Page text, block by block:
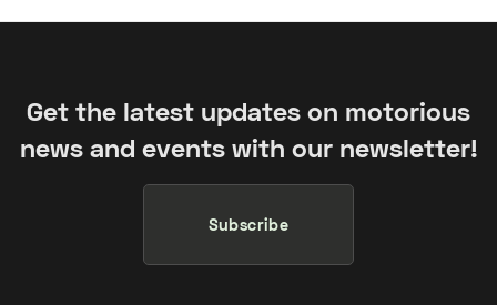
Get the latest updates on motorious
news and events with our newsletter!
Subscribe